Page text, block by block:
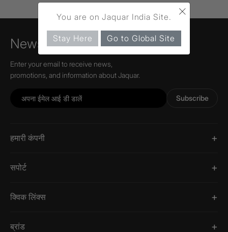
Newsletter
Enter your email to receive news,
promotions, and information about Jaquar.
Subscribe
हमारी कंपनी
सपोर्ट
क्विक लिंक्स
ब्रांड
×
You are on Jaquar India Site.
Stay Here Go to Global Site